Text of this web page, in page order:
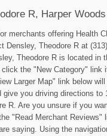
R, Harper Woods
merchants offering Health
Densley, Theodore R at
Theodore R is located in
the "New Category" link
Larger Map" link below
give you driving directions to
R. Are you unsure if you
"Read Merchant Reviews"
saying. Using the